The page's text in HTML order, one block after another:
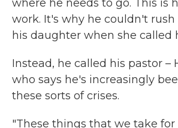
where he needs to go. This is
work. It's why he couldn't
his daughter when she called
Instead, he called his pastor –
who says he's increasingly
these sorts of crises.
"These things that we take for